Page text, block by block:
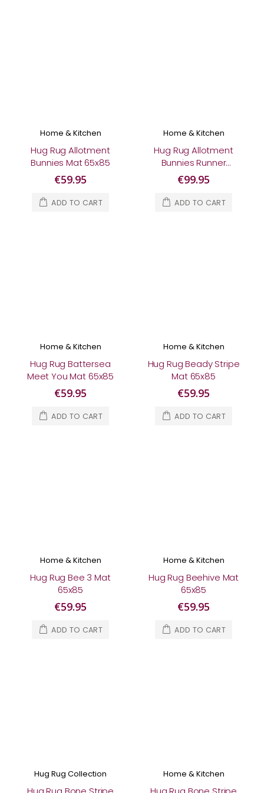
Home & Kitchen
Hug Rug Allotment
Bunnies Mat 65x85
€59.95
ADD TO CART
Home & Kitchen
Hug Rug Allotment
Bunnies Runner
65x150
€99.95
ADD TO CART
Home & Kitchen
Hug Rug Battersea
Meet You Mat 65x85
€59.95
ADD TO CART
Home & Kitchen
Hug Rug Beady Stripe
Mat 65x85
€59.95
ADD TO CART
Home & Kitchen
Hug Rug Bee 3 Mat
65x85
€59.95
ADD TO CART
Home & Kitchen
Hug Rug Beehive Mat
65x85
€59.95
ADD TO CART
Hug Rug Collection Home & Kitchen